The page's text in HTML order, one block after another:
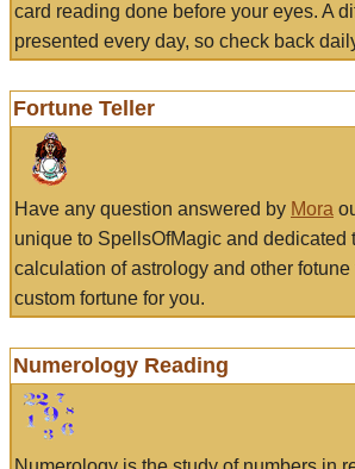
card reading done before your eyes. A
presented every day, so check back
Fortune Teller
Have any question answered by Mora
unique to SpellsOfMagic and
calculation of astrology and other
custom fortune for you.
Numerology Reading